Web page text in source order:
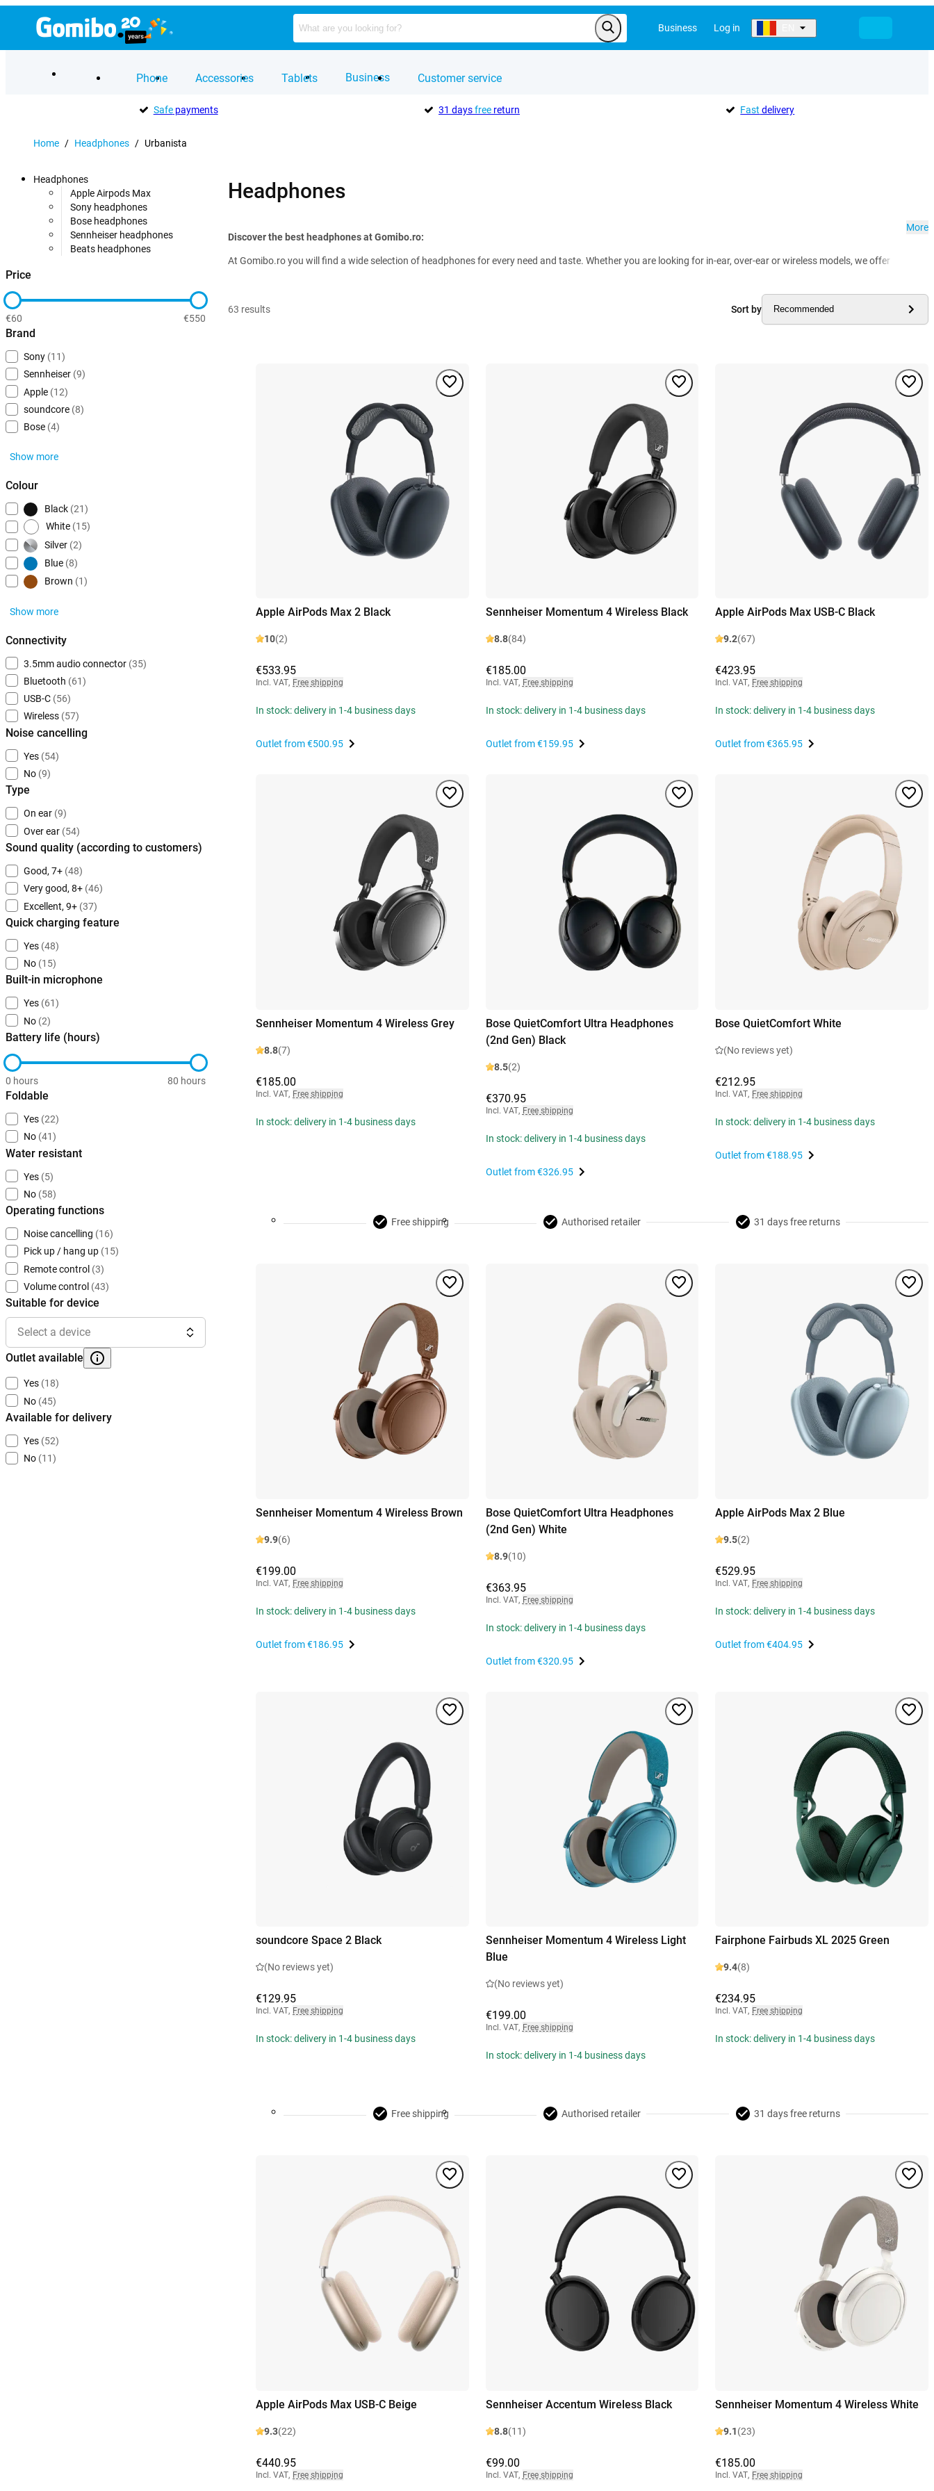
Business Log in
Phone Accessories Tablets Business Customer service
Safepayments 31 daysfreereturn Fast delivery
Home / Headphones / Urbanista
Headphones
Apple Airpods Max
Sony headphones
Bose headphones
Sennheiser headphones
Beats headphones
Price
€60 €550
Brand
Sony (11)
Sennheiser (9)
Apple (12)
soundcore (8)
Bose (4)
Show more
Colour
Black (21)
White (15)
Silver (2)
Blue (8)
Brown (1)
Show more
Connectivity
3.5mm audio connector (35)
Bluetooth (61)
USB-C (56)
Wireless (57)
Noise cancelling
Yes (54)
No (9)
Type
On ear (9)
Over ear (54)
Sound quality (according to customers)
Good, 7+ (48)
Very good, 8+ (46)
Excellent, 9+ (37)
Quick charging feature
Yes (48)
No (15)
Built-in microphone
Yes (61)
No (2)
Battery life (hours)
0 hours 80 hours
Foldable
Yes (22)
No (41)
Water resistant
Yes (5)
No (58)
Operating functions
Noise cancelling (16)
Pick up / hang up (15)
Remote control (3)
Volume control (43)
Suitable for device
Select a device
Outlet available
Yes (18)
No (45)
Available for delivery
Yes (52)
No (11)
Headphones
Discover the best headphones at Gomibo.ro:
At Gomibo.ro you will find a wide selection of headphones for every need and taste. Whether you are looking for in-ear, over-ear or wireless models, we offer
More
63 results Sort by Recommended
Apple AirPods Max 2 Black
10(2)
€533.95
Incl. VAT, Free shipping
In stock: delivery in 1-4 business days
Outlet from€500.95
Sennheiser Momentum 4 Wireless Black
8.8(84)
€185.00
Incl. VAT, Free shipping
In stock: delivery in 1-4 business days
Outlet from€159.95
Apple AirPods Max USB-C Black
9.2(67)
€423.95
Incl. VAT, Free shipping
In stock: delivery in 1-4 business days
Outlet from€365.95
Sennheiser Momentum 4 Wireless Grey
8.8(7)
€185.00
Incl. VAT, Free shipping
In stock: delivery in 1-4 business days
Bose QuietComfort Ultra Headphones
(2nd Gen) Black
8.5(2)
€370.95
Incl. VAT, Free shipping
In stock: delivery in 1-4 business days
Outlet from€326.95
Bose QuietComfort White
(No reviews yet)
€212.95
Incl. VAT, Free shipping
In stock: delivery in 1-4 business days
Outlet from€188.95
Free shipping Authorised retailer 31 days free returns
Sennheiser Momentum 4 Wireless Brown
9.9(6)
€199.00
Incl. VAT, Free shipping
In stock: delivery in 1-4 business days
Outlet from€186.95
Bose QuietComfort Ultra Headphones
(2nd Gen) White
8.9(10)
€363.95
Incl. VAT, Free shipping
In stock: delivery in 1-4 business days
Outlet from€320.95
Apple AirPods Max 2 Blue
9.5(2)
€529.95
Incl. VAT, Free shipping
In stock: delivery in 1-4 business days
Outlet from€404.95
soundcore Space 2 Black
(No reviews yet)
€129.95
Incl. VAT, Free shipping
In stock: delivery in 1-4 business days
Sennheiser Momentum 4 Wireless Light
Blue
(No reviews yet)
€199.00
Incl. VAT, Free shipping
In stock: delivery in 1-4 business days
Fairphone Fairbuds XL 2025 Green
9.4(8)
€234.95
Incl. VAT, Free shipping
In stock: delivery in 1-4 business days
Free shipping Authorised retailer 31 days free returns
Apple AirPods Max USB-C Beige
9.3(22)
€440.95
Incl. VAT, Free shipping
Sennheiser Accentum Wireless Black
8.8(11)
€99.00
Incl. VAT, Free shipping
Sennheiser Momentum 4 Wireless White
9.1(23)
€185.00
Incl. VAT, Free shipping